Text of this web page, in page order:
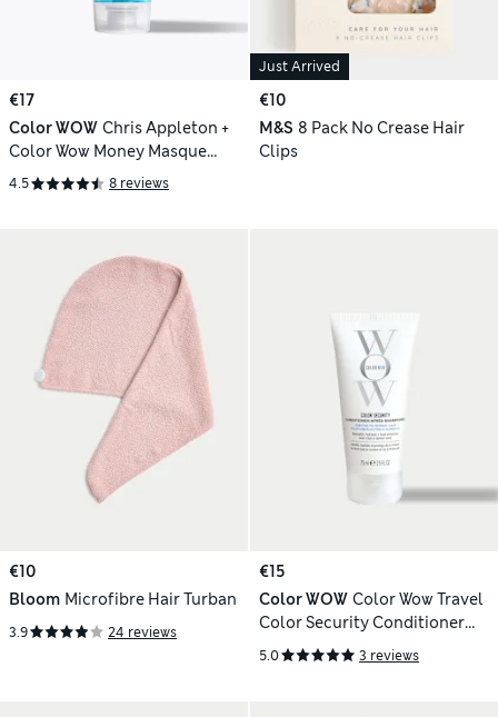
€17
Color WOW Chris Appleton +
Color Wow Money Masque
Travel 50ml
4.5 8 reviews
Just Arrived
€10
M&S 8 Pack No Crease Hair
Clips
€10
Bloom Microfibre Hair Turban
3.9 24 reviews
€15
Color WOW Color Wow Travel
Color Security Conditioner
Fine to Normal Hair 75ml
5.0 3 reviews